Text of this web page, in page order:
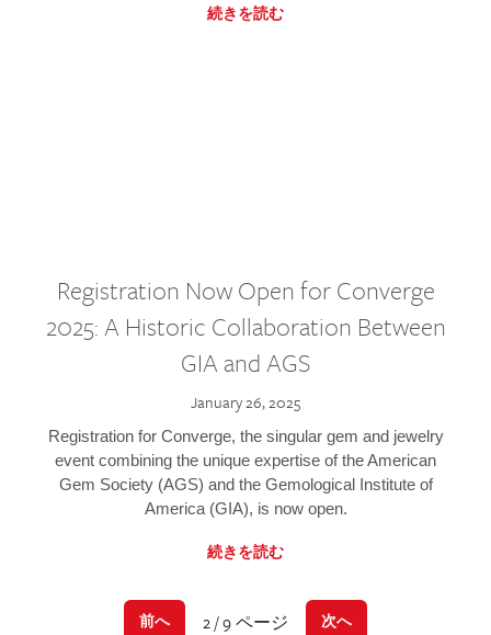
続きを読む
Registration Now Open for Converge
2025: A Historic Collaboration Between
GIA and AGS
January 26, 2025
Registration for Converge, the singular gem and jewelry
event combining the unique expertise of the American
Gem Society (AGS) and the Gemological Institute of
America (GIA), is now open.
続きを読む
前へ 2 / 9 ページ 次へ